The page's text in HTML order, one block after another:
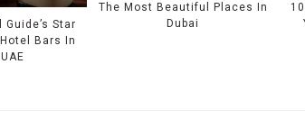
Guide’s Star
Bars In
The Most Beautiful Places In
Dubai